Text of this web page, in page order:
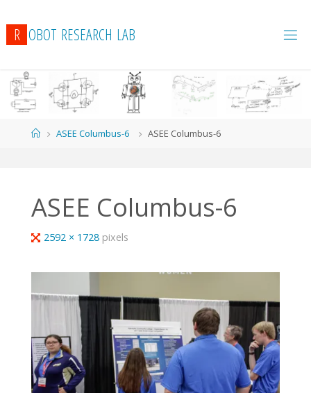
R OBOT RESEARCH LAB
HomeASEE Columbus-6 ASEE Columbus-6
ASEE Columbus-6
Full2592 × 1728 pixels